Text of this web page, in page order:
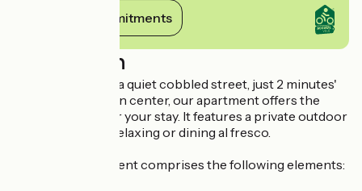
View its commitments
Description
Ideally located on a quiet cobbled street, just 2 minutes'
walk from the town center, our apartment offers the
perfect setting for your stay. It features a private outdoor
terrace, ideal for relaxing or dining al fresco.
The 28 m² apartment comprises the following elements: